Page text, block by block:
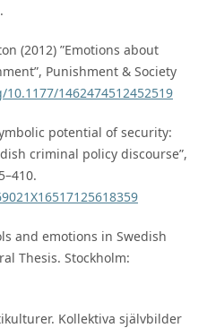
(2012) ”Emotions about
Punishment & Society
1462474512452519
potential of security:
criminal policy discourse”,
and emotions in Swedish
Thesis. Stockholm:
Kollektiva självbilder